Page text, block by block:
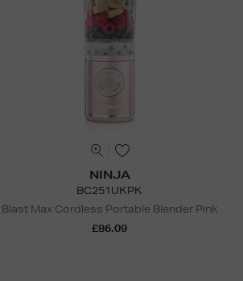
NINJA
BC251UKPK
Blast Max Cordless Portable Blender Pink
£86.09